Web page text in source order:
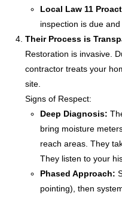
Local Law 11
inspection is due
Their Process is
Restoration is invasive.
contractor treats your
site.
Signs of Respect:
Deep Diagnosis:
bring moisture
reach areas. They
They listen to your
Phased Approach:
pointing), then